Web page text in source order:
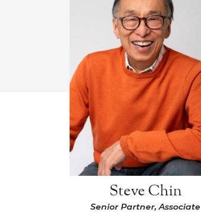
Steve Chin
Senior Partner, Associate